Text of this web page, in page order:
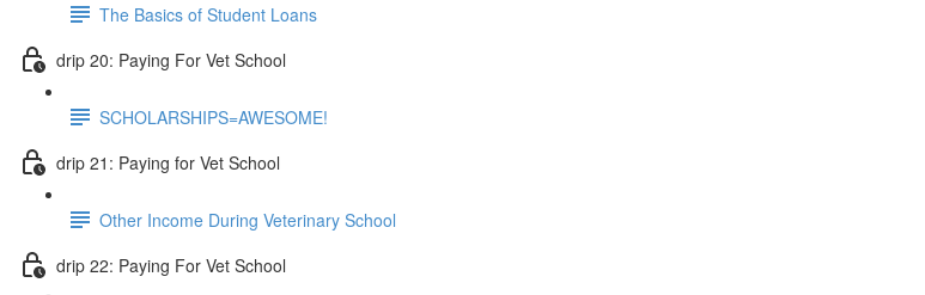
The Basics of Student Loans
drip 20: Paying For Vet School
SCHOLARSHIPS=AWESOME!
drip 21: Paying for Vet School
Other Income During Veterinary School
drip 22: Paying For Vet School